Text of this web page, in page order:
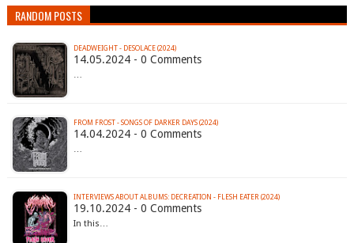
RANDOM POSTS
DEADWEIGHT - DESOLACE (2024)
14.05.2024 - 0 Comments
…
FROM FROST - SONGS OF DARKER DAYS (2024)
14.04.2024 - 0 Comments
…
INTERVIEWS ABOUT ALBUMS: DECREATION - FLESH EATER (2024)
19.10.2024 - 0 Comments
In this…